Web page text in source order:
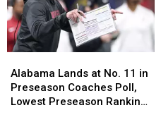
Lands
at
No.
Alabama Lands at No. 11 in
Preseason Coaches Poll,
Lowest Preseason Ranking
Lands
at
No.